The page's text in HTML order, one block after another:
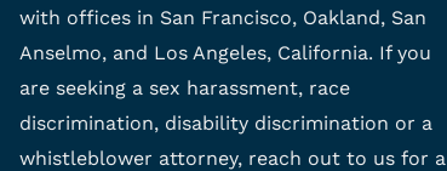
with offices in San Francisco, Oakland, San
Anselmo, and Los Angeles, California. If you
are seeking a sex harassment, race
discrimination, disability discrimination or a
whistleblower attorney, reach out to us for a